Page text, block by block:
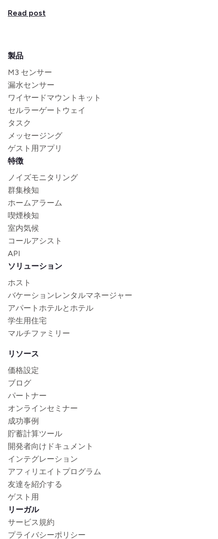
Read post
製品
M3 センサー
漏水センサー
ワイヤードマウントキット
セルラーゲートウェイ
タスク
メッセージング
ゲスト用アプリ
特徴
ノイズモニタリング
群集検知
ホームアラーム
喫煙検知
室内気候
コールアシスト
API
ソリューション
ホスト
バケーションレンタルマネージャー
アパートホテルとホテル
学生用住宅
マルチファミリー
リソース
価格設定
ブログ
パートナー
オンラインセミナー
成功事例
貯蓄計算ツール
開発者向けドキュメント
インテグレーション
アフィリエイトプログラム
友達を紹介する
ゲスト用
リーガル
サービス規約
プライバシーポリシー